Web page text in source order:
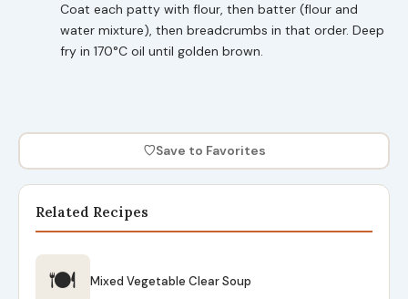
Coat each patty with flour, then batter (flour and
water mixture), then breadcrumbs in that order. Deep
fry in 170°C oil until golden brown.
♡Save to Favorites
Related Recipes
🍽 Mixed Vegetable Clear Soup